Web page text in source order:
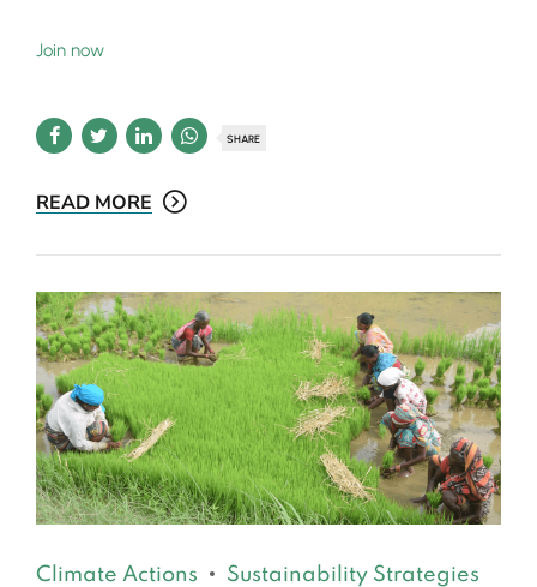
Join now
SHARE
READ MORE
Climate Actions Sustainability Strategies